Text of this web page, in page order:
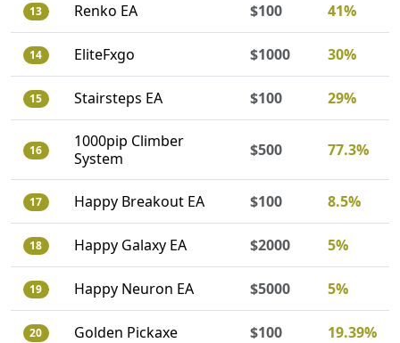
13 Renko EA $100 41%
14 EliteFxgo $1000 30%
15 Stairsteps EA $100 29%
16
1000pip Climber
System
$500 77.3%
17 Happy Breakout EA $100 8.5%
18 Happy Galaxy EA $2000 5%
19 Happy Neuron EA $5000 5%
20 Golden Pickaxe $100 19.39%